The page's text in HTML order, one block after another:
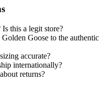
this a legit store?
Goose to the authentic
accurate?
internationally?
returns?